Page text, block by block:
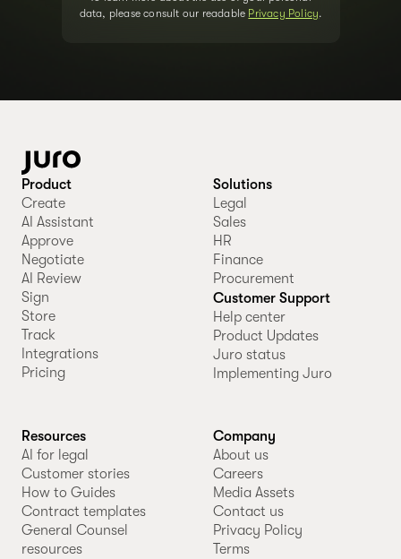
data, please consult our readable Privacy Policy.
Product
Create
AI Assistant
Approve
Negotiate
AI Review
Sign
Store
Track
Integrations
Pricing
Solutions
Legal
Sales
HR
Finance
Procurement
Customer Support
Help center
Product Updates
Juro status
Implementing Juro
Resources
AI for legal
Customer stories
How to Guides
Contract templates
General Counsel
resources
Company
About us
Careers
Media Assets
Contact us
Privacy Policy
Terms